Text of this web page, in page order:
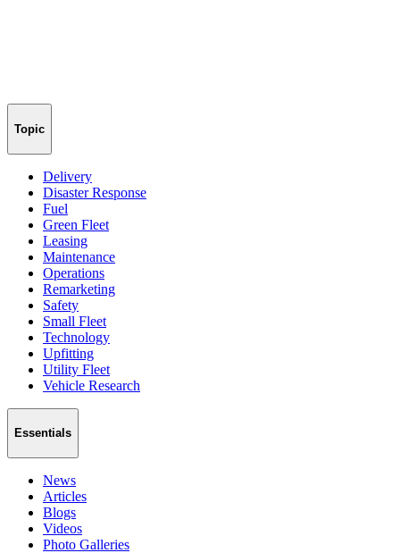
Topic
Delivery
Disaster Response
Fuel
Green Fleet
Leasing
Maintenance
Operations
Remarketing
Safety
Small Fleet
Technology
Upfitting
Utility Fleet
Vehicle Research
Essentials
News
Articles
Blogs
Videos
Photo Galleries